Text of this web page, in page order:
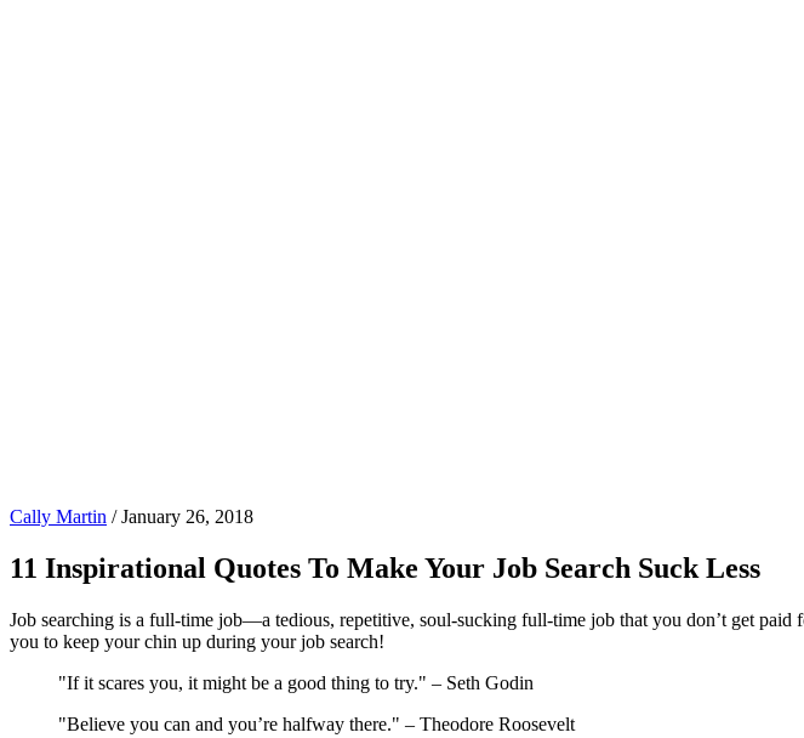
Cally Martin /January 26, 2018
11 Inspirational Quotes To Make Your Job Search Suck Less
Job searching is a full-time job—a tedious, repetitive, soul-sucking full-time job that you don’t get
you to keep your chin up during your job search!
"If it scares you, it might be a good thing to try." – Seth Godin
"Believe you can and you’re halfway there." – Theodore Roosevelt